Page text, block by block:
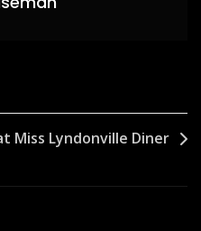
Miss Lyndonville Diner